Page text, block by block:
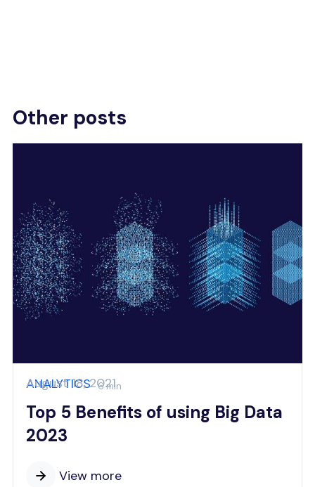
Other posts
ANALYTICS 6 min
Top 5 Benefits of using Big Data
2023
View more
August 18, 2021